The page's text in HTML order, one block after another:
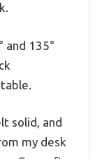
and 135°
solid, and
my desk